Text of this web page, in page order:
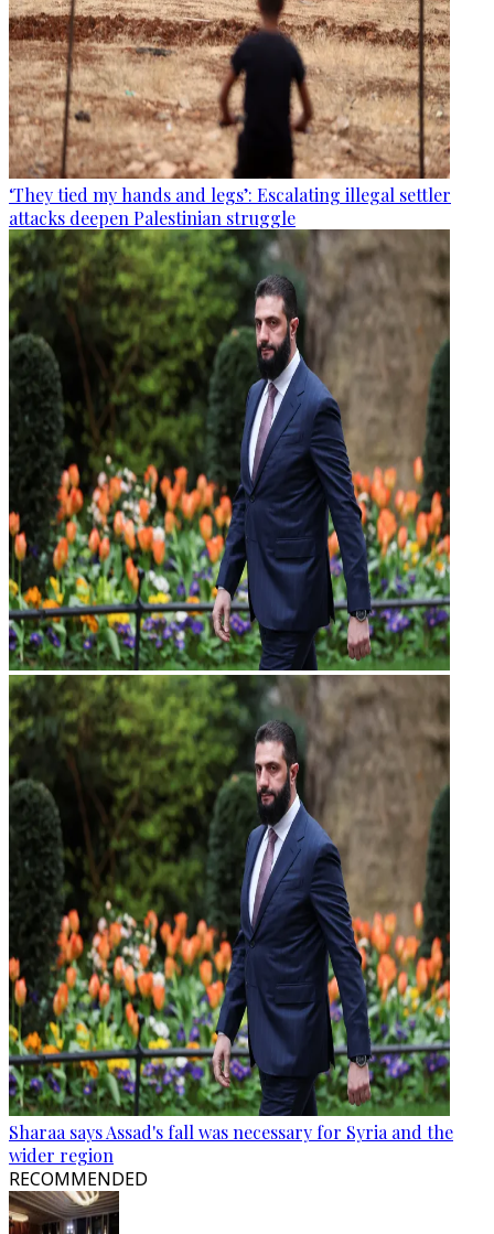
‘They tied my hands and legs’: Escalating illegal settler
attacks deepen Palestinian struggle
Sharaa says Assad's fall was necessary for Syria and the
wider region
RECOMMENDED